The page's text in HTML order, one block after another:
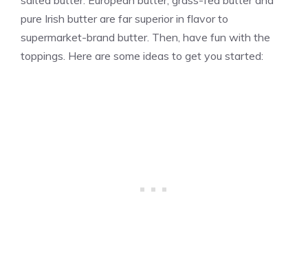
pure Irish butter are far superior in flavor to
supermarket-brand butter. Then, have fun with the
toppings. Here are some ideas to get you started: